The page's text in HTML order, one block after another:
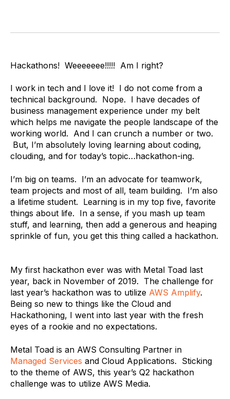
Hackathons! Weeeeeee!!!!! Am I right?
I work in tech and I love it! I do not come from a
technical background. Nope. I have decades of
business management experience under my belt
which helps me navigate the people landscape of the
working world. And I can crunch a number or two.
But, I’m absolutely loving learning about coding,
clouding, and for today’s topic…hackathon-ing.
I’m big on teams. I’m an advocate for teamwork,
team projects and most of all, team building. I’m also
a lifetime student. Learning is in my top five, favorite
things about life. In a sense, if you mash up team
stuff, and learning, then add a generous and heaping
sprinkle of fun, you get this thing called a hackathon.
My first hackathon ever was with Metal Toad last
year, back in November of 2019. The challenge for
last year’s hackathon was to utilize AWS Amplify.
Being so new to things like the Cloud and
Hackathoning, I went into last year with the fresh
eyes of a rookie and no expectations.
Metal Toad is an AWS Consulting Partner in
Managed Services and Cloud Applications. Sticking
to the theme of AWS, this year’s Q2 hackathon
challenge was to utilize AWS Media.